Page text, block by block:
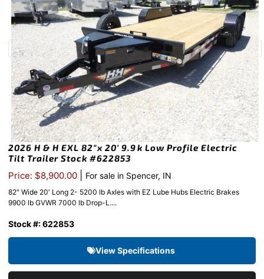
2026 H & H EXL 82″x 20′ 9.9k Low Profile Electric
Tilt Trailer Stock #622853
Price: $8,900.00 For sale in Spencer, IN
82″ Wide 20′ Long 2- 5200 lb Axles with EZ Lube Hubs Electric Brakes
9900 lb GVWR 7000 lb Drop-L....
Stock #: 622853
View Specifications